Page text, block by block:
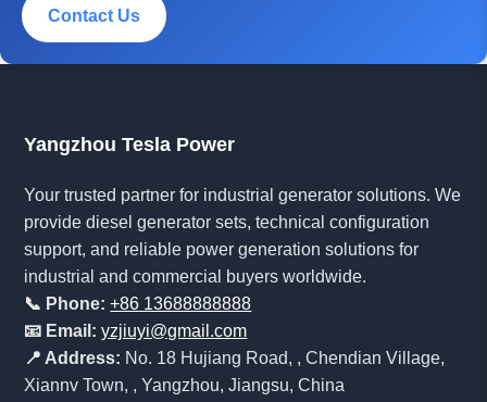
Contact Us
Yangzhou Tesla Power
Your trusted partner for industrial generator solutions. We
provide diesel generator sets, technical configuration
support, and reliable power generation solutions for
industrial and commercial buyers worldwide.
📞 Phone: +86 13688888888
📧 Email: yzjiuyi@gmail.com
📍 Address: No. 18 Hujiang Road, , Chendian Village,
Xiannv Town, , Yangzhou, Jiangsu, China